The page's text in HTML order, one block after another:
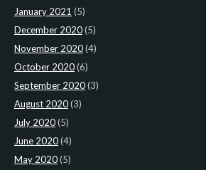
January 2021 (5)
December 2020(5)
November 2020(4)
October 2020(6)
September 2020(3)
August 2020(3)
July 2020(5)
June 2020(4)
May 2020(5)